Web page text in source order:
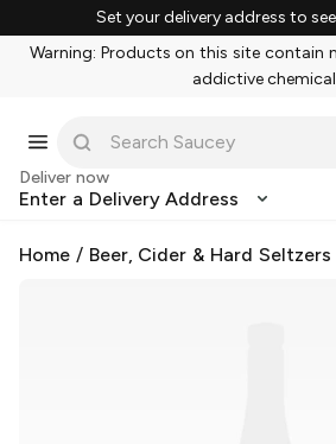
Set your delivery address to
Warning: Products on this site contain
addictive
Deliver now
Enter a Delivery Address
Home / Beer, Cider & Hard Seltzers